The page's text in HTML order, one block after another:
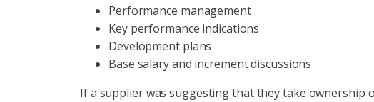
Performance management
Key performance indications
Development plans
Base salary and increment discussions
If a supplier was suggesting that they take ownership